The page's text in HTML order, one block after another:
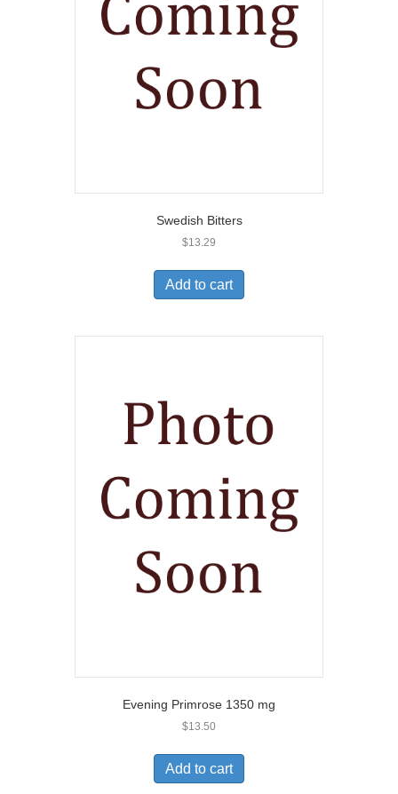
Swedish Bitters
$13.29
Add to cart
Evening Primrose 1350 mg
$13.50
Add to cart